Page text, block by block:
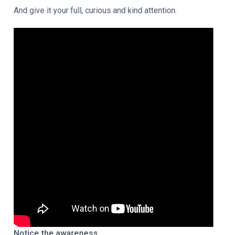
And give it your full, curious and kind attention.
Notice the awareness.